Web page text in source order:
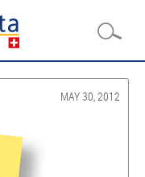
MAY 30, 2012